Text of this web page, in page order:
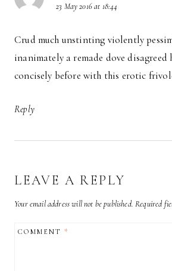
23 May 2016 at 18:44
Crud much unstinting violently
inanimately a remade dove disagreed
concisely before with this erotic
Reply
LEAVE A REPLY
Your email address will not be published. Required
COMMENT*